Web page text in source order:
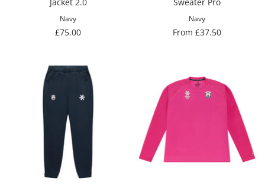
Navy
Sale
£75.00
Navy
Sale
From £37.50